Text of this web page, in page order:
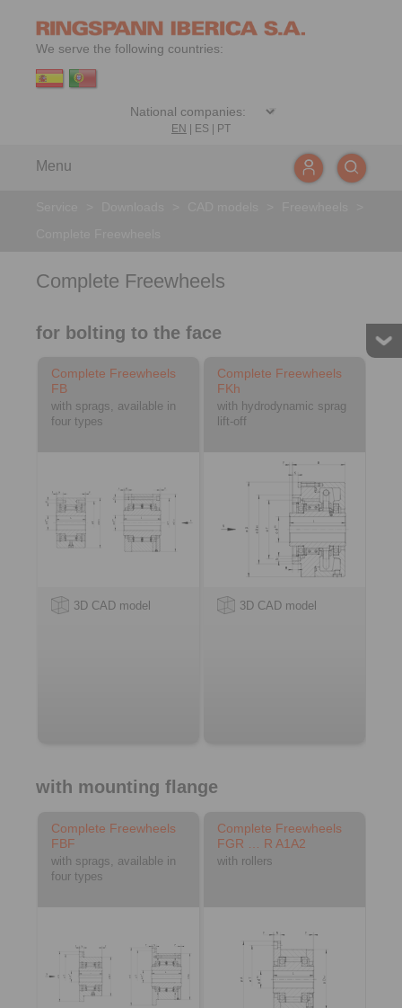
We serve the following countries:
EN ES PT
Menu
Complete Freewheels
for bolting to the face
Complete Freewheels
FB
with sprags, available in
four types
3D CAD model
Complete Freewheels
FKh
with hydrodynamic sprag
lift-off
3D CAD model
with mounting flange
Complete Freewheels
FBF
with sprags, available in
four types
Complete Freewheels
FGR … R A1A2
with rollers